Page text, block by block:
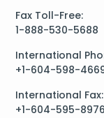
Fax Toll-Free:
1-888-530-5688
International
+1-604-598-
International Fax:
+1-604-595-8976